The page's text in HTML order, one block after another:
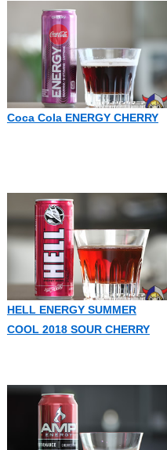
Coca Cola ENERGY CHERRY
HELL ENERGY SUMMER
COOL 2018 SOUR CHERRY